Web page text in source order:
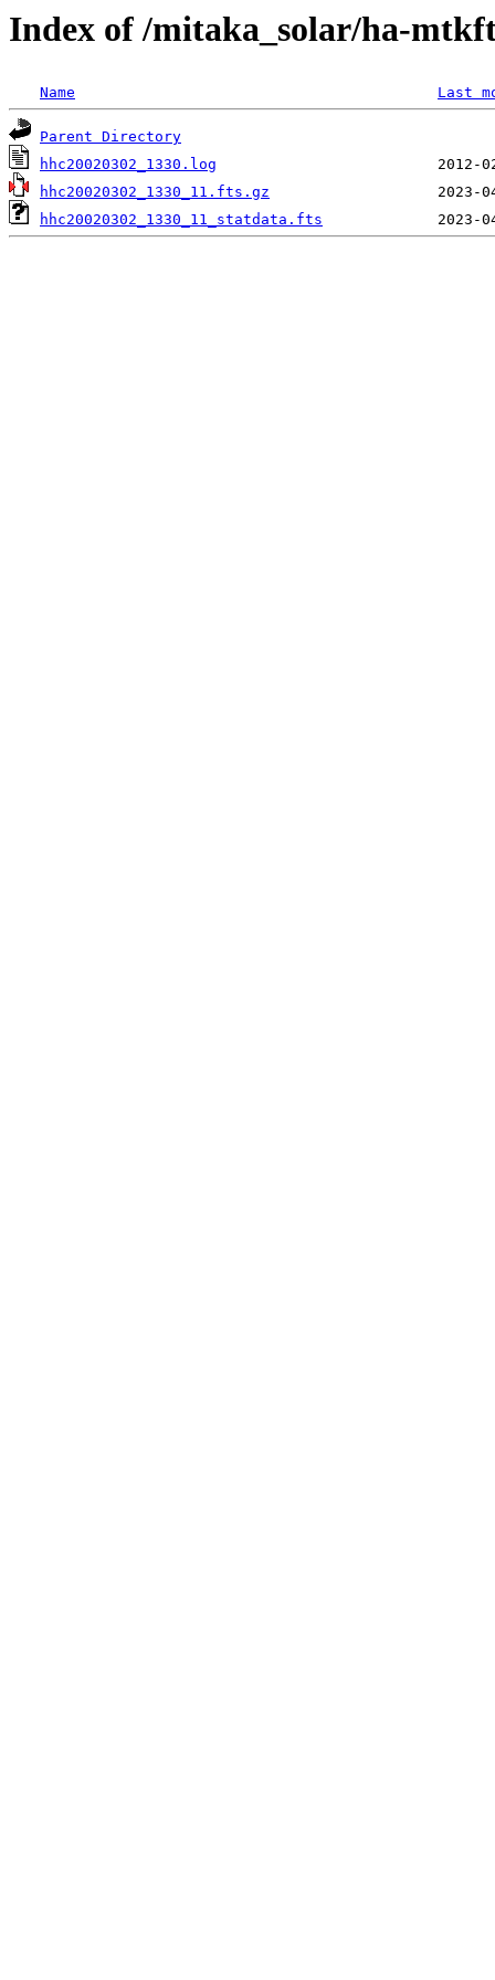
Index of /mitaka_solar/ha-
Name Last
Parent Directory
hhc20020302_1330.log
hhc20020302_1330_11.fts.gz
hhc20020302_1330_11_statdata.fts